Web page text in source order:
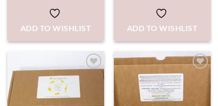
ADD TO WISHLIST ADD TO WISHLIST
ADD TO
WISHLIST
ADD TO
WISHLIST